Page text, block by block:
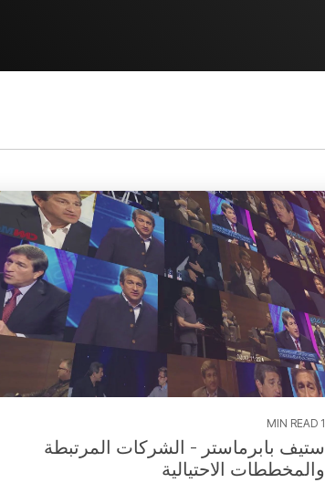
1 MIN READ
ستيف بابرماستر - الشركات المرتبطة
والمخططات الاحتيالية